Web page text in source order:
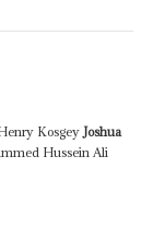
Kosgey Joshua
Hussein Ali